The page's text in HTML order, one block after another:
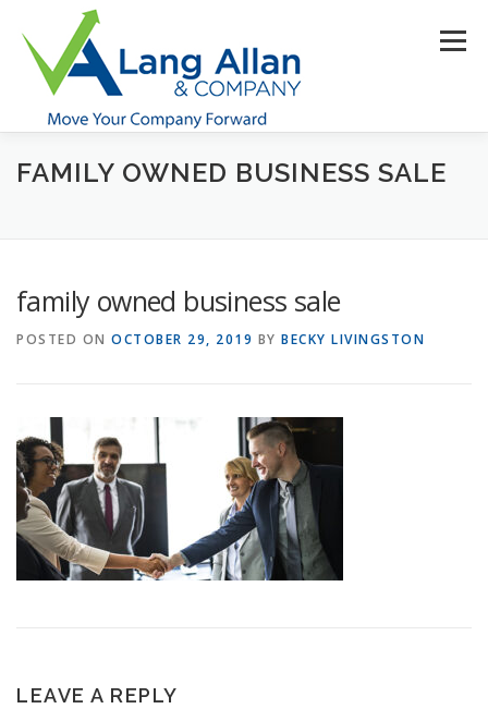
content
Menu
HOME ABOUT US SERVICES INDUSTRIES
MAKE PAYMENT
FAMILY OWNED BUSINESS SALE
family owned business sale
POSTED ON OCTOBER 29, 2019 BY BECKY LIVINGSTON
LEAVE A REPLY